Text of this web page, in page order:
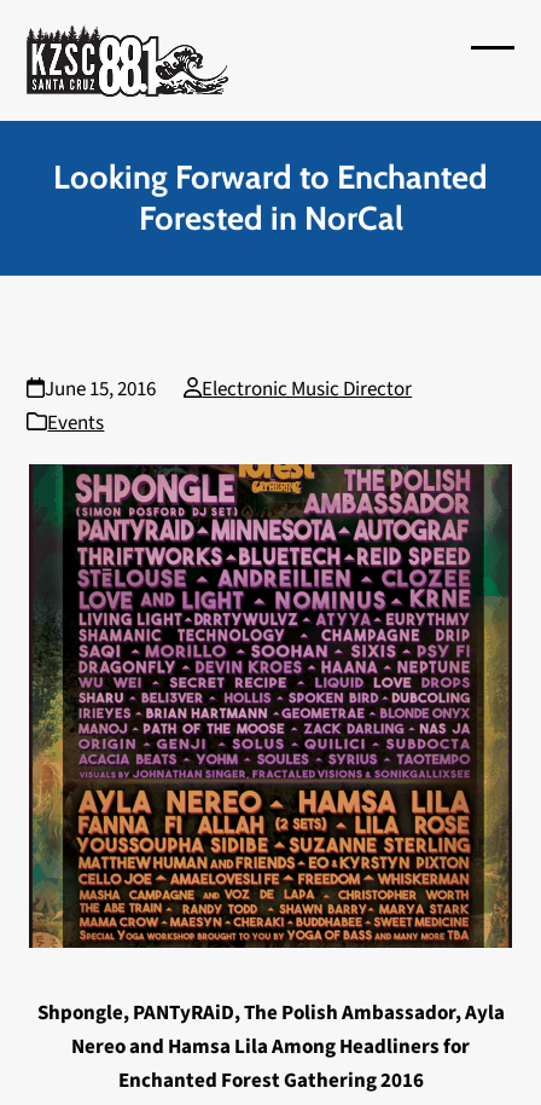
content
menu
menu
Looking Forward to Enchanted
Forested in NorCal
June 15, 2016
Electronic Music Director
Events
Shpongle, PANTyRAiD, The Polish Ambassador, Ayla
Nereo and Hamsa Lila Among Headliners for
Enchanted Forest Gathering 2016